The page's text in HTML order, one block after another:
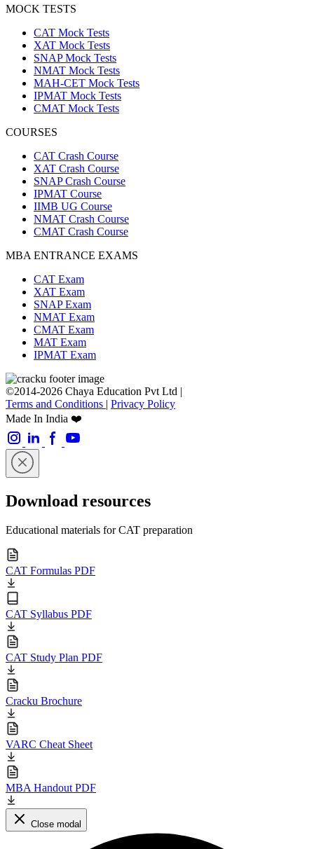
MOCK TESTS
CAT Mock Tests
XAT Mock Tests
SNAP Mock Tests
NMAT Mock Tests
MAH-CET Mock Tests
IPMAT Mock Tests
CMAT Mock Tests
COURSES
CAT Crash Course
XAT Crash Course
SNAP Crash Course
IPMAT Course
IIMB UG Course
NMAT Crash Course
CMAT Crash Course
MBA ENTRANCE EXAMS
CAT Exam
XAT Exam
SNAP Exam
NMAT Exam
CMAT Exam
MAT Exam
IPMAT Exam
©2014-2026 Chaya Education Pvt Ltd |
Terms and Conditions | Privacy Policy
Made In India ❤️
Download resources
Educational materials for CAT preparation
CAT Formulas PDF
CAT Syllabus PDF
CAT Study Plan PDF
Cracku Brochure
VARC Cheat Sheet
MBA Handout PDF
Close modal